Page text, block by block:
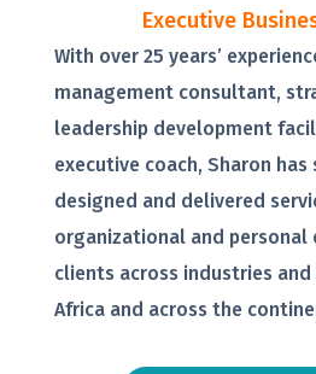
Executive
With over 25 years’
management consultant,
leadership development
executive coach, Sharon has
designed and delivered
organizational and personal
clients across industries
Africa and across the